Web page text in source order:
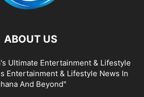
ABOUT US
Ultimate Entertainment & Lifestyle
Entertainment & Lifestyle News In
And Beyond"